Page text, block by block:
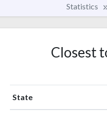
Statistics
Closest
State